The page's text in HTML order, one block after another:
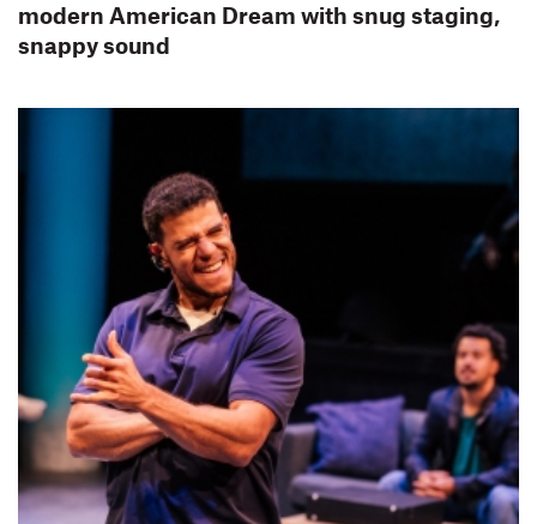
modern American Dream with snug staging,
snappy sound